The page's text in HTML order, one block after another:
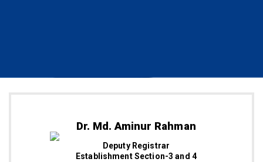
Dr. Md. Aminur Rahman
Deputy Registrar
Establishment Section-3 and 4